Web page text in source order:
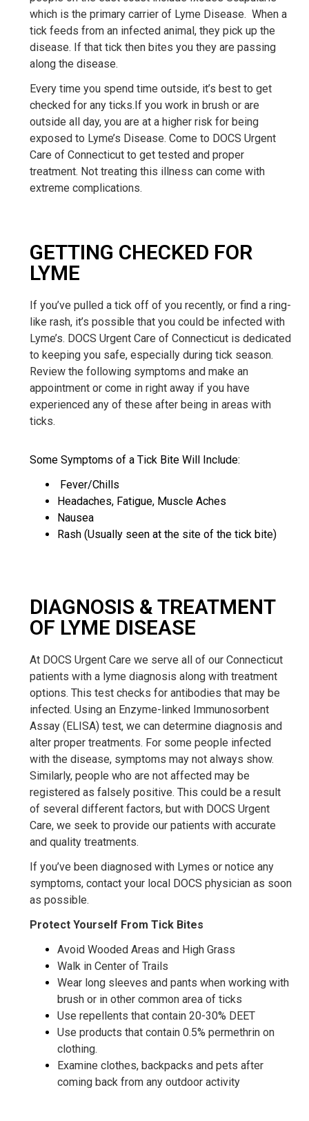
which is the primary carrier of Lyme Disease. When a
tick feeds from an infected animal, they pick up the
disease. If that tick then bites you they are passing
along the disease.
Every time you spend time outside, it’s best to get
checked for any ticks.If you work in brush or are
outside all day, you are at a higher risk for being
exposed to Lyme’s Disease. Come to DOCS Urgent
Care of Connecticut to get tested and proper
treatment. Not treating this illness can come with
extreme complications.
GETTING CHECKED FOR
LYME
If you’ve pulled a tick off of you recently, or find a ring-
like rash, it’s possible that you could be infected with
Lyme’s. DOCS Urgent Care of Connecticut is dedicated
to keeping you safe, especially during tick season.
Review the following symptoms and make an
appointment or come in right away if you have
experienced any of these after being in areas with
ticks.
Some Symptoms of a Tick Bite Will Include:
Fever/Chills
Headaches, Fatigue, Muscle Aches
Nausea
Rash (Usually seen at the site of the tick bite)
DIAGNOSIS & TREATMENT
OF LYME DISEASE
At DOCS Urgent Care we serve all of our Connecticut
patients with a lyme diagnosis along with treatment
options. This test checks for antibodies that may be
infected. Using an Enzyme-linked Immunosorbent
Assay (ELISA) test, we can determine diagnosis and
alter proper treatments. For some people infected
with the disease, symptoms may not always show.
Similarly, people who are not affected may be
registered as falsely positive. This could be a result
of several different factors, but with DOCS Urgent
Care, we seek to provide our patients with accurate
and quality treatments.
If you’ve been diagnosed with Lymes or notice any
symptoms, contact your local DOCS physician as soon
as possible.
Protect Yourself From Tick Bites
Avoid Wooded Areas and High Grass
Walk in Center of Trails
Wear long sleeves and pants when working with
brush or in other common area of ticks
Use repellents that contain 20-30% DEET
Use products that contain 0.5% permethrin on
clothing.
Examine clothes, backpacks and pets after
coming back from any outdoor activity